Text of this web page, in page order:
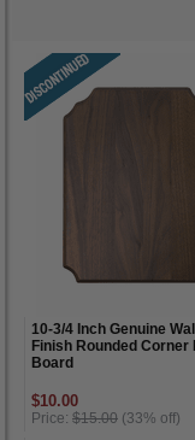
10-3/4 Inch Genuine
Finish Rounded Corner
Board
$10.00
Price: $15.00 (33% off)